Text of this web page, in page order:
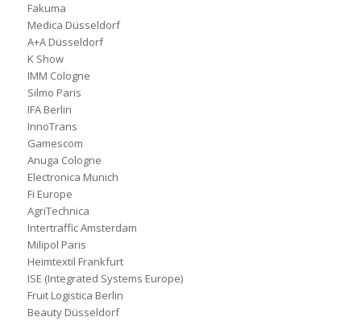
Fakuma
Medica Düsseldorf
A+A Düsseldorf
K Show
IMM Cologne
Silmo Paris
IFA Berlin
InnoTrans
Gamescom
Anuga Cologne
Electronica Munich
Fi Europe
AgriTechnica
Intertraffic Amsterdam
Milipol Paris
Heimtextil Frankfurt
ISE (Integrated Systems Europe)
Fruit Logistica Berlin
Beauty Düsseldorf